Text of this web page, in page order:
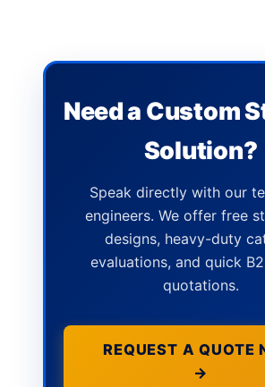
Need a Custom
Solution?
Speak directly with our
engineers. We offer free
designs, heavy-duty
evaluations, and quick
quotations.
REQUEST A QUOTE
→